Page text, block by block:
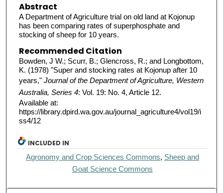
Abstract
A Department of Agriculture trial on old land at Kojonup
has been comparing rates of superphosphate and
stocking of sheep for 10 years.
Recommended Citation
Bowden, J W.; Scurr, B.; Glencross, R.; and Longbottom,
K. (1978) "Super and stocking rates at Kojonup after 10
years," Journal of the Department of Agriculture, Western
Australia, Series 4: Vol. 19: No. 4, Article 12.
Available at:
https://library.dpird.wa.gov.au/journal_agriculture4/vol19/i
ss4/12
INCLUDED IN
Agronomy and Crop Sciences Commons, Sheep and
Goat Science Commons